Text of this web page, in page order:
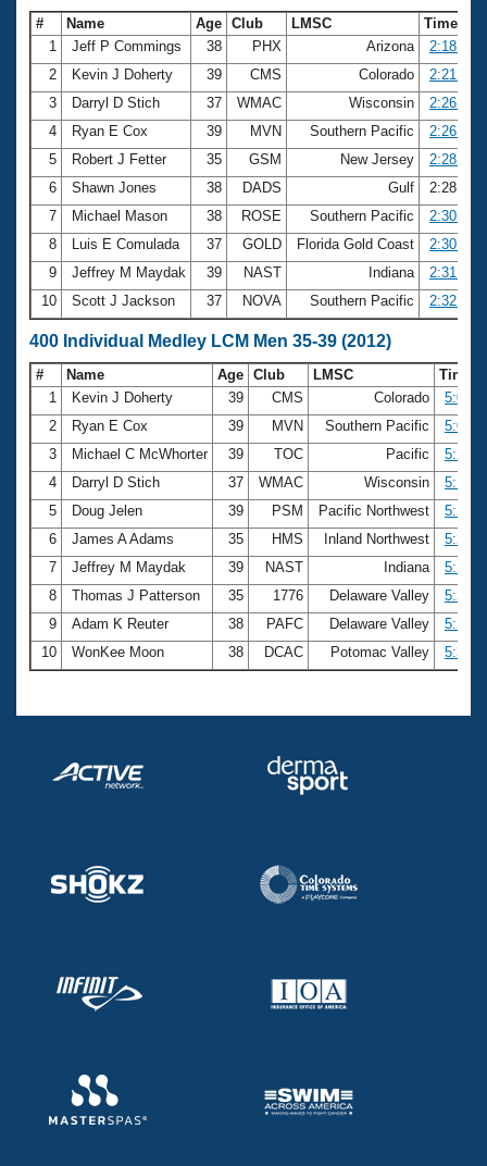
# Name Age Club LMSC
Time
1
Jeff P Commings 38 PHX Arizona
2:18.64
2
Kevin J Doherty 39 CMS Colorado
2:21.09
3
Darryl D Stich 37 WMAC Wisconsin
2:26.05
4
Ryan E Cox 39 MVN Southern Pacific
2:26.88
5
Robert J Fetter 35 GSM New Jersey
2:28.41
6
Shawn Jones 38 DADS Gulf
2:28.82
7
Michael Mason 38 ROSE Southern Pacific
2:30.17
8
Luis E Comulada 37 GOLD Florida Gold Coast
2:30.93
9
Jeffrey M Maydak 39 NAST Indiana
2:31.59
10
Scott J Jackson 37 NOVA Southern Pacific 2:32.22
400 Individual Medley LCM Men 35-39 (2012)
# Name Age Club LMSC
Time
1
Kevin J Doherty 39 CMS Colorado
2
Ryan E Cox 39 MVN Southern Pacific
3
Michael C McWhorter 39 TOC Pacific
4
Darryl D Stich 37 WMAC Wisconsin
5
Doug Jelen 39 PSM Pacific Northwest
6
James A Adams 35 HMS Inland Northwest
7
Jeffrey M Maydak 39 NAST Indiana
8
Thomas J Patterson 35 1776 Delaware Valley
9
Adam K Reuter 38 PAFC Delaware Valley
10
WonKee Moon 38 DCAC Potomac Valley